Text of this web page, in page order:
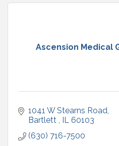
Ascension Medical
1041 W Stearns Road
Bartlett
IL 60103
(630) 716-7500